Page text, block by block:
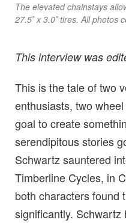
The elevated chainstays
27.5″ x 3.0″ tires. All photos
This interview was
This is the tale of two
enthusiasts, two
goal to create
serendipitous stories
Schwartz sauntered
Timberline Cycles, in
both characters found
significantly.